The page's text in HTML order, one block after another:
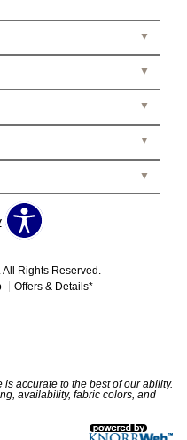
Rights Reserved.
Offers & Details*
accurate to the best of our ability.
availability, fabric colors, and